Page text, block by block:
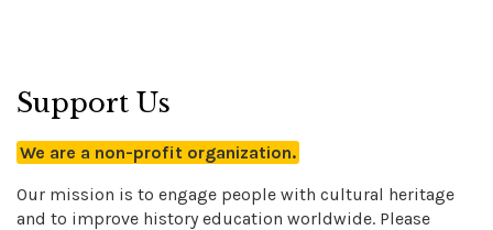
Support Us
We are a non-profit organization.
Our mission is to engage people with cultural heritage
and to improve history education worldwide. Please